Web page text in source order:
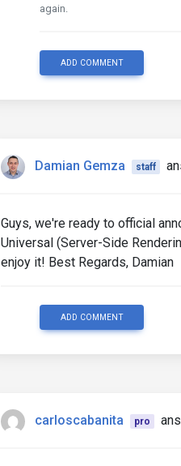
again.
ADD COMMENT
Damian Gemza staff
Guys, we're ready to official
Universal (Server-Side
enjoy it! Best Regards, Damian
ADD COMMENT
carloscabanita pro